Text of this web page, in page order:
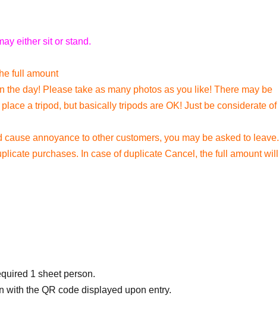
either sit or stand.
full amount
the day! Please take as many photos as you like! There may be
a tripod, but basically tripods are OK! Just be considerate of
cause annoyance to other customers, you may be asked to leave.
purchases. In case of duplicate Cancel, the full amount will
1 sheet person.
with the QR code displayed upon entry.